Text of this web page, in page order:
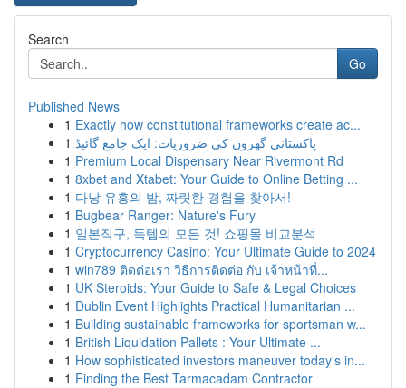
Search
Go
Published News
1 Exactly how constitutional frameworks create ac...
1 پاکستانی گھروں کی ضروریات: ایک جامع گائیڈ
1 Premium Local Dispensary Near Rivermont Rd
1 8xbet and Xtabet: Your Guide to Online Betting ...
1 다낭 유흥의 밤, 짜릿한 경험을 찾아서!
1 Bugbear Ranger: Nature's Fury
1 일본직구, 득템의 모든 것! 쇼핑몰 비교분석
1 Cryptocurrency Casino: Your Ultimate Guide to 2024
1 win789 ติดต่อเรา วิธีการติดต่อ กับ เจ้าหน้าที่...
1 UK Steroids: Your Guide to Safe & Legal Choices
1 Dublin Event Highlights Practical Humanitarian ...
1 Building sustainable frameworks for sportsman w...
1 British Liquidation Pallets : Your Ultimate ...
1 How sophisticated investors maneuver today's in...
1 Finding the Best Tarmacadam Contractor